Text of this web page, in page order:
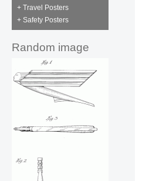
+ Travel Posters
+ Safety Posters
Random image